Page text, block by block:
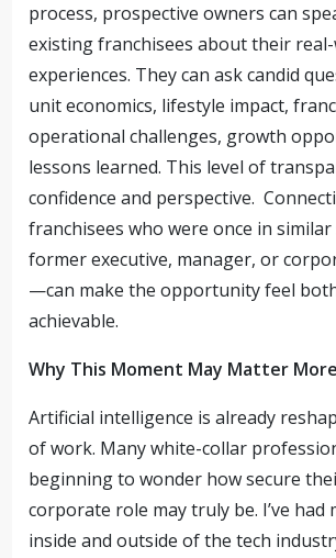
process, prospective owners can
existing franchisees about their
experiences. They can ask candid
unit economics, lifestyle impact,
operational challenges, growth
lessons learned. This level of
confidence and perspective.
franchisees who were once in
former executive, manager, or
—can make the opportunity feel
achievable.
Why This Moment May Matter
Artificial intelligence is already
of work. Many white-collar
beginning to wonder how secure
corporate role may truly be. I’ve had
inside and outside of the tech